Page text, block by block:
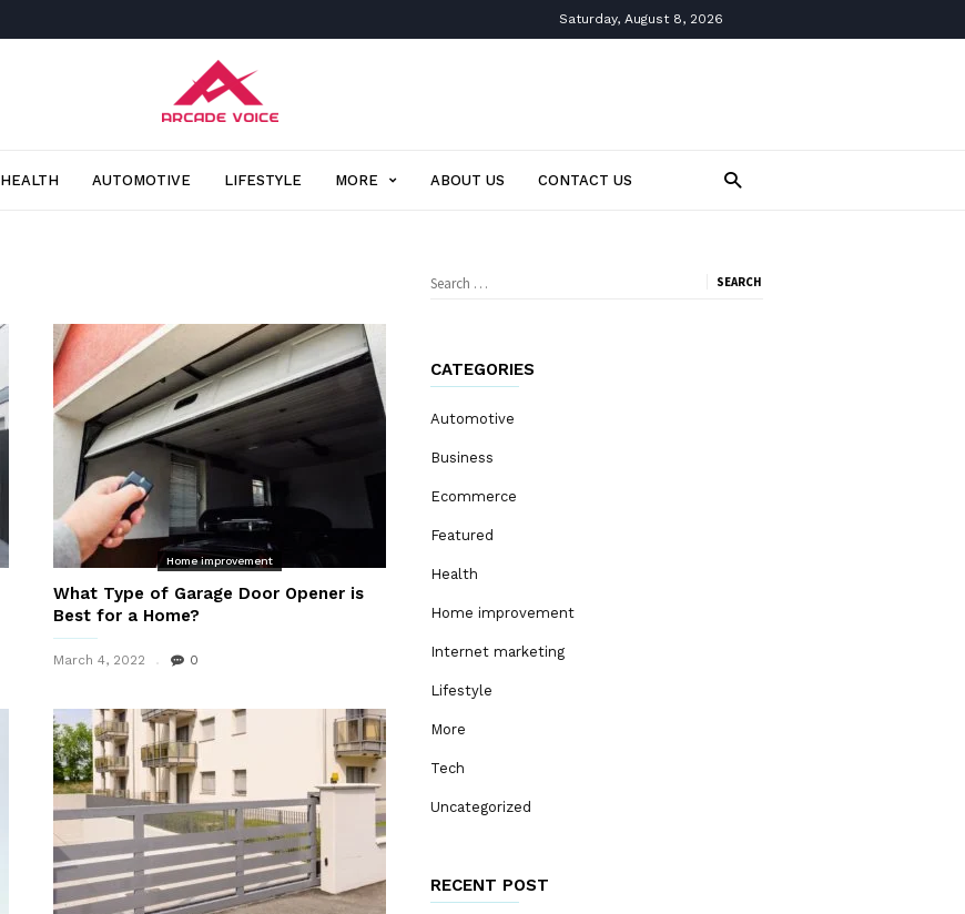
Saturday, August 8, 2026
HEALTH AUTOMOTIVE LIFESTYLE MORE ABOUT US CONTACT US
Home improvement
What Type of Garage Door Opener is
Best for a Home?
March 4, 2022 0
Search
CATEGORIES
Automotive
Business
Ecommerce
Featured
Health
Home improvement
Internet marketing
Lifestyle
More
Tech
Uncategorized
RECENT POST